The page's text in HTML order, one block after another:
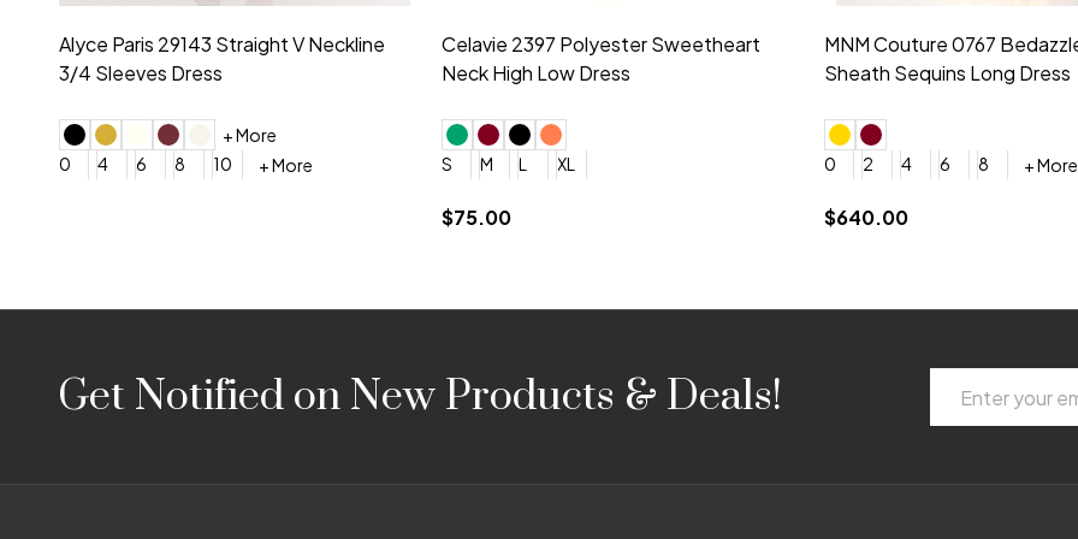
Montage by Mon Cheri 118975 Lace
Embroidery V-Neck Dress
4 6 8 10 12 + More
$675.00
Morilee Bridesmaid 21553 Chiffon
Sleeveless V-neck Dress
0
2 4 6
$209.00
Morilee Bridesmaid 21554
Shoulder A-Line Dress
0
2 4 6 8
+ More
$189.00
Footer
StartGet Notified on New Products & Deals!
Address